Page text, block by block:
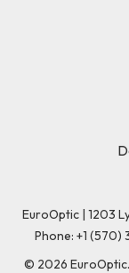
EuroOptic | 1203
Phone: +1 (570)
© 2026